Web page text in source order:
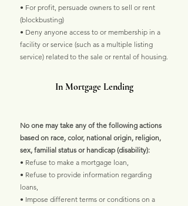
• For profit, persuade owners to sell or rent
(blockbusting)
• Deny anyone access to or membership in a
facility or service (such as a multiple listing
service) related to the sale or rental of housing.
In Mortgage Lending
No one may take any of the following actions
based on race, color, national origin, religion,
sex, familial status or handicap (disability):
• Refuse to make a mortgage loan,
• Refuse to provide information regarding
loans,
• Impose different terms or conditions on a